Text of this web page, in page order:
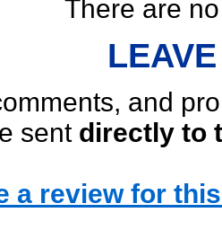
There are
and
sent directly to
a review for